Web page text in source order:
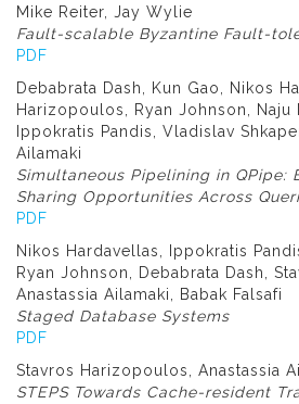
Mike Reiter, Jay Wylie
Fault-scalable Byzantine Fault-
PDF
Debabrata Dash, Kun Gao, Nikos
Harizopoulos, Ryan Johnson, Naju
Ippokratis Pandis, Vladislav
Ailamaki
Simultaneous Pipelining in QPipe:
Sharing Opportunities Across
PDF
Nikos Hardavellas, Ippokratis
Ryan Johnson, Debabrata Dash,
Anastassia Ailamaki, Babak Falsafi
Staged Database Systems
PDF
Stavros Harizopoulos, Anastassia
STEPS Towards Cache-resident